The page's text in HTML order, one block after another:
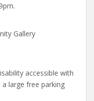
Gallery
accessible with
large free parking